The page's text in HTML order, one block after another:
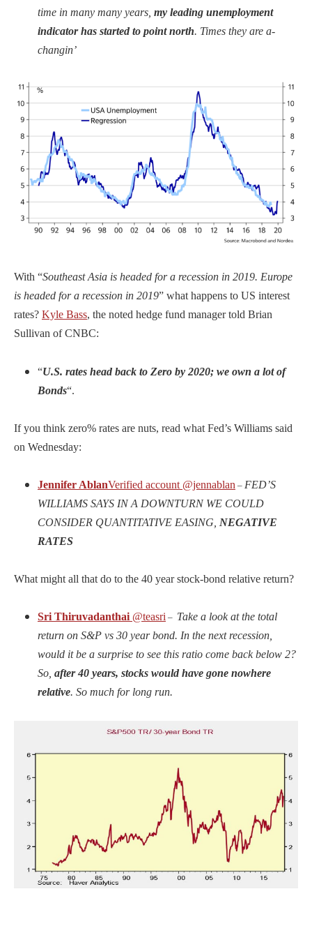
time in many many years, my leading unemployment
indicator has started to point north. Times they are a-
changin’
With “Southeast Asia is headed for a recession in 2019. Europe
is headed for a recession in 2019” what happens to US interest
rates? Kyle Bass, the noted hedge fund manager told Brian
Sullivan of CNBC:
“U.S. rates head back to Zero by 2020; we own a lot of
Bonds“.
If you think zero% rates are nuts, read what Fed’s Williams said
on Wednesday:
Jennifer AblanVerified account @jennablan – FED’S
WILLIAMS SAYS IN A DOWNTURN WE COULD
CONSIDER QUANTITATIVE EASING, NEGATIVE
RATES
What might all that do to the 40 year stock-bond relative return?
Sri Thiruvadanthai @teasri – Take a look at the total
return on S&P vs 30 year bond. In the next recession,
would it be a surprise to see this ratio come back below 2?
So, after 40 years, stocks would have gone nowhere
relative. So much for long run.